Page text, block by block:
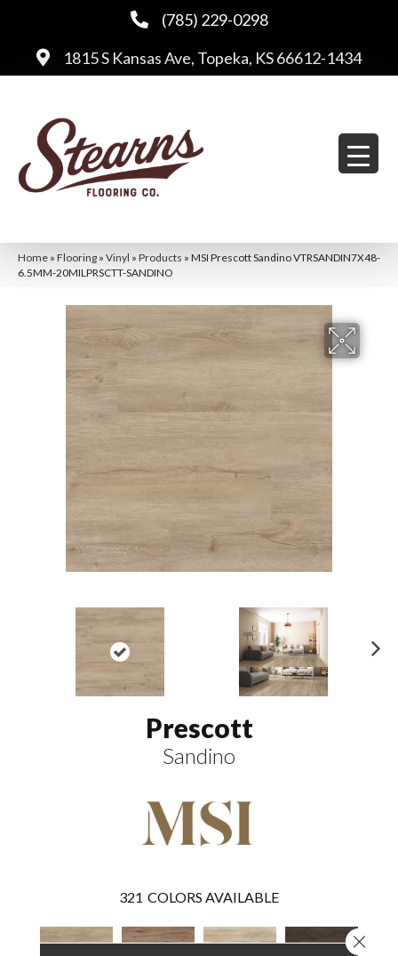
(785) 229-0298
1815 S Kansas Ave, Topeka, KS 66612-1434
Home » Flooring » Vinyl » Products » MSI Prescott Sandino VTRSANDIN7X48-
6.5MM-20MILPRSCTT-SANDINO
Prescott
Sandino
321 COLORS AVAILABLE
Close